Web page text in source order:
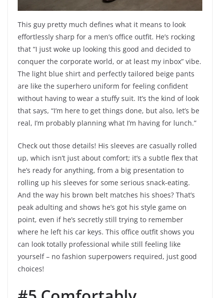
This guy pretty much defines what it means to look
effortlessly sharp for a men’s office outfit. He’s rocking
that “I just woke up looking this good and decided to
conquer the corporate world, or at least my inbox” vibe.
The light blue shirt and perfectly tailored beige pants
are like the superhero uniform for feeling confident
without having to wear a stuffy suit. It’s the kind of look
that says, “I’m here to get things done, but also, let’s be
real, I’m probably planning what I’m having for lunch.”
Check out those details! His sleeves are casually rolled
up, which isn’t just about comfort; it’s a subtle flex that
he’s ready for anything, from a big presentation to
rolling up his sleeves for some serious snack-eating.
And the way his brown belt matches his shoes? That’s
peak adulting and shows he’s got his style game on
point, even if he’s secretly still trying to remember
where he left his car keys. This office outfit shows you
can look totally professional while still feeling like
yourself – no fashion superpowers required, just good
choices!